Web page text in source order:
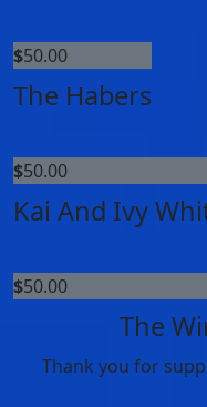
$50.00
The Habers
$50.00
Kai And Ivy
$50.00
The
Thank you for